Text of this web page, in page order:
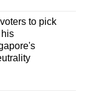
to pick